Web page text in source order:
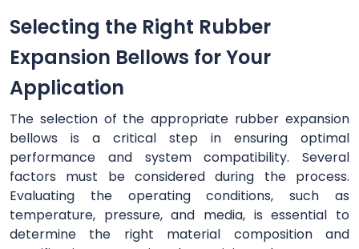
Selecting the Right Rubber
Expansion Bellows for Your
Application
The selection of the appropriate rubber expansion
bellows is a critical step in ensuring optimal
performance and system compatibility. Several
factors must be considered during the process.
Evaluating the operating conditions, such as
temperature, pressure, and media, is essential to
determine the right material composition and